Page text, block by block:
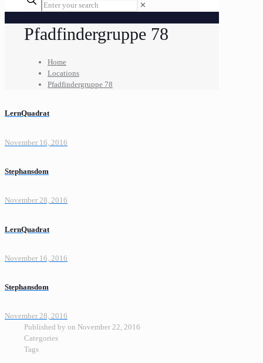
✕
Pfadfindergruppe 78
Home
Locations
Pfadfindergruppe 78
LernQuadrat
November 16, 2016
Stephansdom
November 28, 2016
LernQuadrat
November 16, 2016
Stephansdom
November 28, 2016
Published by on November 22, 2016
Categories
Tags